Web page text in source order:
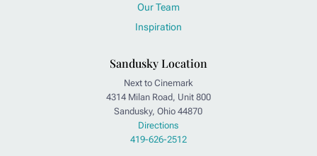
Our Team
Inspiration
Sandusky Location
Next to Cinemark
4314 Milan Road, Unit 800
Sandusky, Ohio 44870
Directions
419-626-2512